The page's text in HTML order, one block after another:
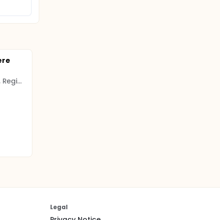
Psychiatric Research Unit, Region Zealand, Denmark
Legal